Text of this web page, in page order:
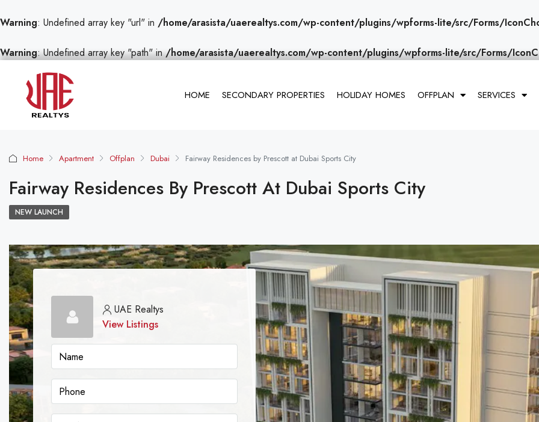
Warning: Undefined array key "url" in /home/arasista/uaerealtys.com/wp-content/plugins/wpforms-lite/src/Forms/
Warning: Undefined array key "path" in/home/arasista/uaerealtys.com/wp-content/plugins/wpforms-lite/src/Forms/
HOME SECONDARY PROPERTIES HOLIDAY HOMES OFFPLAN SERVICES
Home Apartment Offplan Dubai Fairway Residences by Prescott at Dubai Sports City
Fairway Residences By Prescott At Dubai Sports City
NEW LAUNCH
UAE Realtys
View Listings